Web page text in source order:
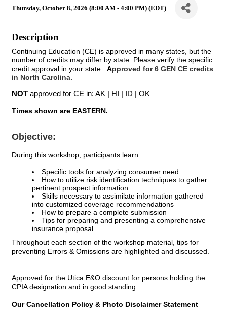
Thursday, October 8, 2026 (8:00 AM - 4:00 PM) (EDT)
Description
Continuing Education (CE) is approved in many states, but the
number of credits may differ by state. Please verify the specific
credit approval in your state. Approved for 6 GEN CE credits
in North Carolina.
NOT approved for CE in: AK | HI | ID | OK
Times shown are EASTERN.
Objective:
During this workshop, participants learn:
Specific tools for analyzing consumer need
How to utilize risk identification techniques to gather
pertinent prospect information
Skills necessary to assimilate information gathered
into customized coverage recommendations
How to prepare a complete submission
Tips for preparing and presenting a comprehensive
insurance proposal
Throughout each section of the workshop material, tips for
preventing Errors & Omissions are highlighted and discussed.
Approved for the Utica E&O discount for persons holding the
CPIA designation and in good standing.
Our Cancellation Policy & Photo Disclaimer Statement